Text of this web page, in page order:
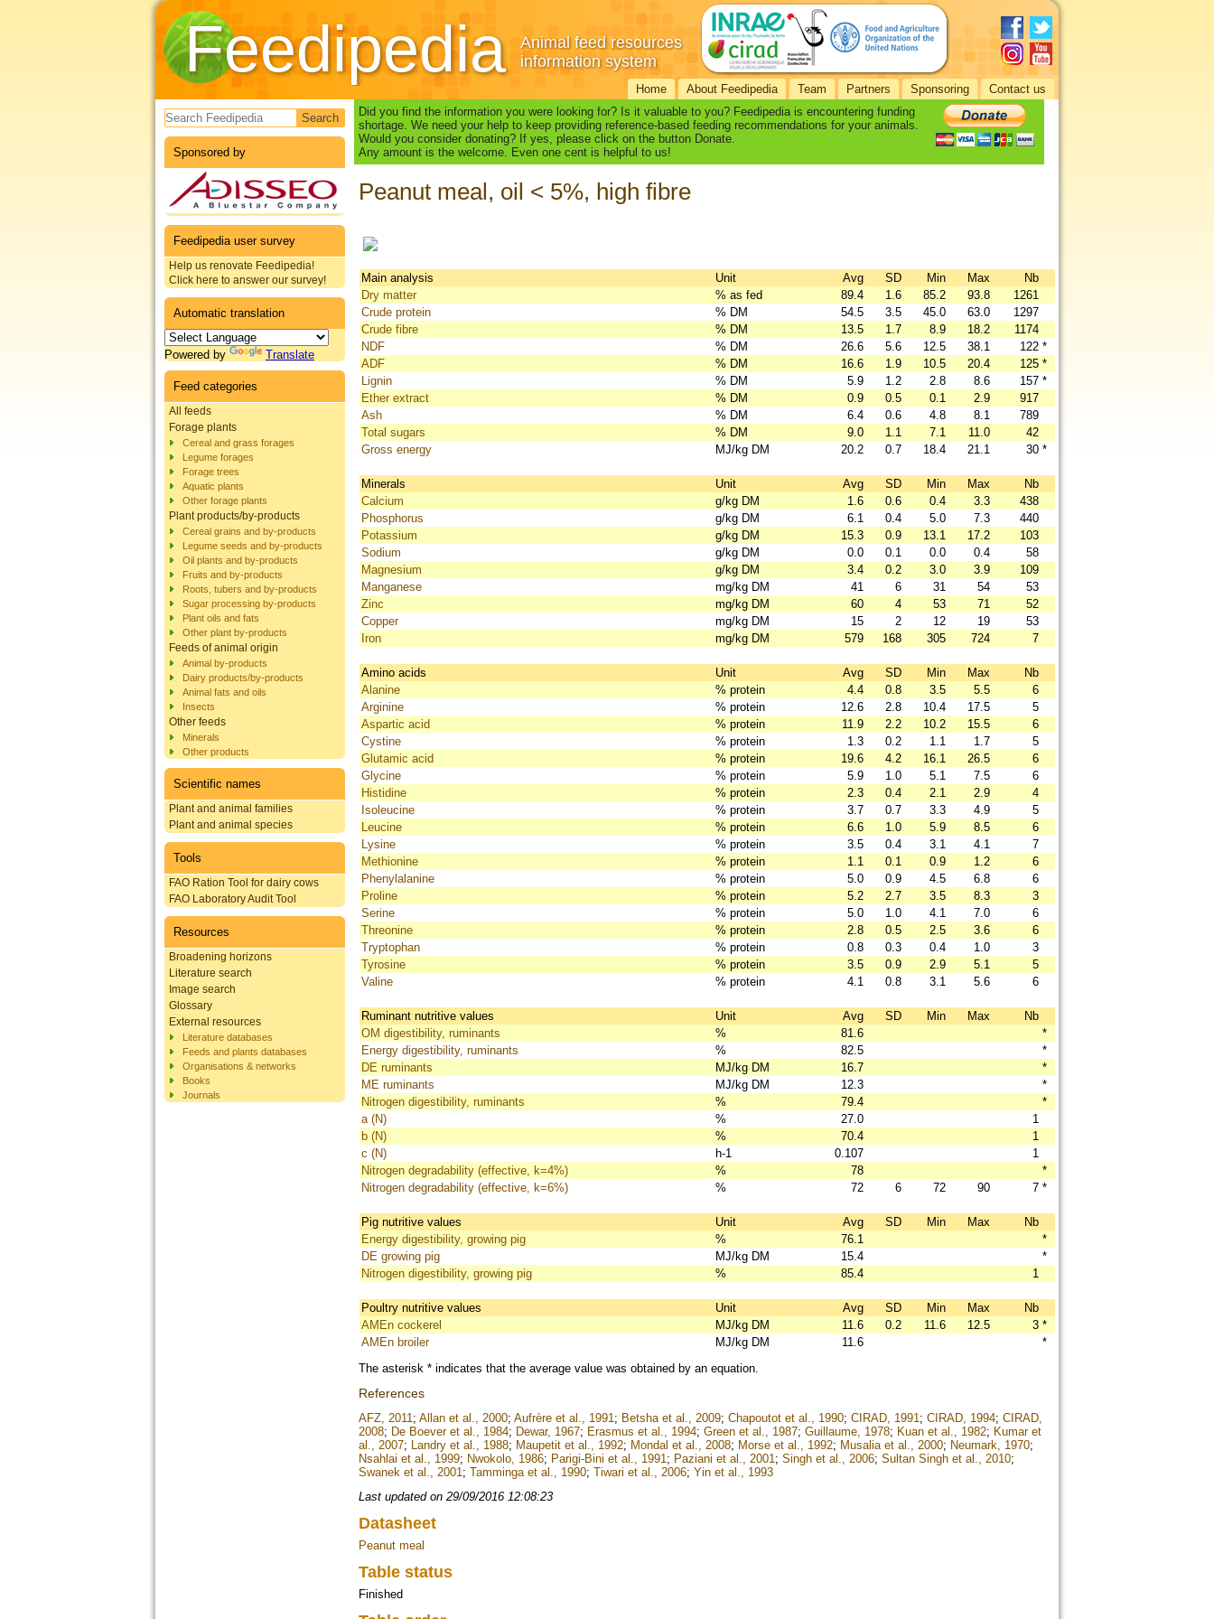
Feedipedia
Animal feed resources
information system
Home About Feedipedia Team Partners Sponsoring Contact us
Search form
Sponsored by
Feedipedia user survey
Help us renovate Feedipedia!
Click here to answer our survey!
Automatic translation
Powered by Translate
Feed categories
All feeds
Forage plants
Cereal and grass forages
Legume forages
Forage trees
Aquatic plants
Other forage plants
Plant products/by-products
Cereal grains and by-products
Legume seeds and by-products
Oil plants and by-products
Fruits and by-products
Roots, tubers and by-products
Sugar processing by-products
Plant oils and fats
Other plant by-products
Feeds of animal origin
Animal by-products
Dairy products/by-products
Animal fats and oils
Insects
Other feeds
Minerals
Other products
Scientific names
Plant and animal families
Plant and animal species
Tools
FAO Ration Tool for dairy cows
FAO Laboratory Audit Tool
Resources
Broadening horizons
Literature search
Image search
Glossary
External resources
Literature databases
Feeds and plants databases
Organisations & networks
Books
Journals
Did you find the information you were looking for? Is it valuable to you? Feedipedia is encountering funding
shortage. We need your help to keep providing reference-based feeding recommendations for your animals.
Would you consider donating? If yes, please click on the button Donate.
Any amount is the welcome. Even one cent is helpful to us!
Peanut meal, oil < 5%, high fibre
Main analysis Unit Avg SD Min Max
Nb
Dry matter
% as fed 89.4 1.6 85.2 93.8
1261
Crude protein
% DM 54.5 3.5 45.0 63.0
1297
Crude fibre
% DM 13.5 1.7 8.9 18.2
1174
NDF
% DM 26.6 5.6 12.5 38.1 122 *
ADF
% DM 16.6 1.9 10.5 20.4 125 *
Lignin
% DM 5.9 1.2 2.8 8.6 157 *
Ether extract
% DM 0.9 0.5 0.1 2.9
917
Ash
% DM 6.4 0.6 4.8 8.1
789
Total sugars
% DM 9.0 1.1 7.1 11.0
42
Gross energy
MJ/kg DM 20.2 0.7 18.4 21.1 30 *
Minerals Unit Avg SD Min Max
Nb
Calcium
g/kg DM 1.6 0.6 0.4 3.3
438
Phosphorus
g/kg DM 6.1 0.4 5.0 7.3
440
Potassium
g/kg DM 15.3 0.9 13.1 17.2
103
Sodium
g/kg DM 0.0 0.1 0.0 0.4
58
Magnesium
g/kg DM 3.4 0.2 3.0 3.9
109
Manganese
mg/kg DM 41 6 31 54
53
Zinc
mg/kg DM 60 4 53 71
52
Copper
mg/kg DM 15 2 12 19
53
Iron
mg/kg DM 579 168 305 724 7
Amino acids Unit Avg SD Min Max
Nb
Alanine
% protein 4.4 0.8 3.5 5.5
6
Arginine
% protein 12.6 2.8 10.4 17.5
5
Aspartic acid
% protein 11.9 2.2 10.2 15.5
6
Cystine
% protein 1.3 0.2 1.1 1.7
5
Glutamic acid
% protein 19.6 4.2 16.1 26.5
6
Glycine
% protein 5.9 1.0 5.1 7.5
6
Histidine
% protein 2.3 0.4 2.1 2.9
4
Isoleucine
% protein 3.7 0.7 3.3 4.9
5
Leucine
% protein 6.6 1.0 5.9 8.5
6
Lysine
% protein 3.5 0.4 3.1 4.1
7
Methionine
% protein 1.1 0.1 0.9 1.2
6
Phenylalanine
% protein 5.0 0.9 4.5 6.8
6
Proline
% protein 5.2 2.7 3.5 8.3
3
Serine
% protein 5.0 1.0 4.1 7.0
6
Threonine
% protein 2.8 0.5 2.5 3.6
6
Tryptophan
% protein 0.8 0.3 0.4 1.0
3
Tyrosine
% protein 3.5 0.9 2.9 5.1
5
Valine
% protein 4.1 0.8 3.1 5.6 6
Ruminant nutritive values Unit Avg SD Min Max
Nb
OM digestibility, ruminants
% 81.6
*
Energy digestibility, ruminants
% 82.5
*
DE ruminants
MJ/kg DM 16.7
*
ME ruminants
MJ/kg DM 12.3
*
Nitrogen digestibility, ruminants
% 79.4
*
a (N)
% 27.0
1
b (N)
% 70.4
1
c (N)
h-1 0.107
1
Nitrogen degradability (effective, k=4%)
% 78
*
Nitrogen degradability (effective, k=6%)
% 72 6 72 90 7 *
Pig nutritive values Unit Avg SD Min Max
Nb
Energy digestibility, growing pig
% 76.1
*
DE growing pig
MJ/kg DM 15.4
*
Nitrogen digestibility, growing pig
% 85.4 1
Poultry nutritive values Unit Avg SD Min Max
Nb
AMEn cockerel
MJ/kg DM 11.6 0.2 11.6 12.5 3 *
AMEn broiler
MJ/kg DM 11.6
*
The asterisk * indicates that the average value was obtained by an equation.
References
AFZ, 2011; Allan et al., 2000; Aufrère et al., 1991; Betsha et al., 2009; Chapoutot et al., 1990; CIRAD, 1991; CIRAD, 1994; CIRAD,
2008; De Boever et al., 1984; Dewar, 1967; Erasmus et al., 1994; Green et al., 1987; Guillaume, 1978; Kuan et al., 1982; Kumar et
al., 2007; Landry et al., 1988; Maupetit et al., 1992; Mondal et al., 2008; Morse et al., 1992; Musalia et al., 2000; Neumark, 1970;
Nsahlai et al., 1999; Nwokolo, 1986; Parigi-Bini et al., 1991; Paziani et al., 2001; Singh et al., 2006; Sultan Singh et al., 2010;
Swanek et al., 2001; Tamminga et al., 1990; Tiwari et al., 2006; Yin et al., 1993
Last updated on 29/09/2016 12:08:23
Datasheet
Peanut meal
Table status
Finished